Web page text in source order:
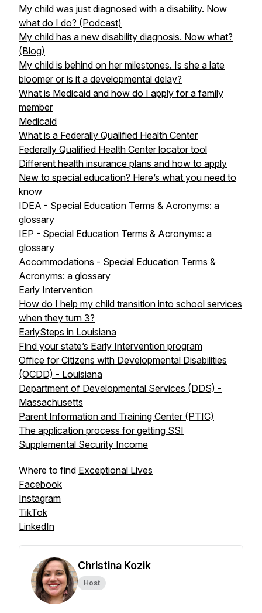
My child was just diagnosed with a disability. Now
what do I do? (Podcast)
My child has a new disability diagnosis. Now what?
(Blog)
My child is behind on her milestones. Is she a late
bloomer or is it a developmental delay?
What is Medicaid and how do I apply for a family
member
Medicaid
What is a Federally Qualified Health Center
Federally Qualified Health Center locator tool
Different health insurance plans and how to apply
New to special education? Here’s what you need to
know
IDEA - Special Education Terms & Acronyms: a
glossary
IEP - Special Education Terms & Acronyms: a
glossary
Accommodations - Special Education Terms &
Acronyms: a glossary
Early Intervention
How do I help my child transition into school services
when they turn 3?
EarlySteps in Louisiana
Find your state’s Early Intervention program
Office for Citizens with Developmental Disabilities
(OCDD) - Louisiana
Department of Developmental Services (DDS) -
Massachusetts
Parent Information and Training Center (PTIC)
The application process for getting SSI
Supplemental Security Income
Where to find Exceptional Lives
Facebook
Instagram
TikTok
LinkedIn
Christina Kozik
Host